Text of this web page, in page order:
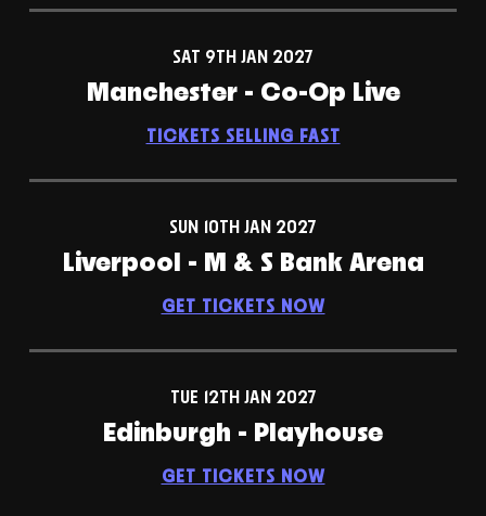
SAT 9TH JAN 2027
Manchester - Co-Op Live
TICKETS SELLING FAST
SUN 10TH JAN 2027
Liverpool - M & S Bank Arena
GET TICKETS NOW
TUE 12TH JAN 2027
Edinburgh - Playhouse
GET TICKETS NOW